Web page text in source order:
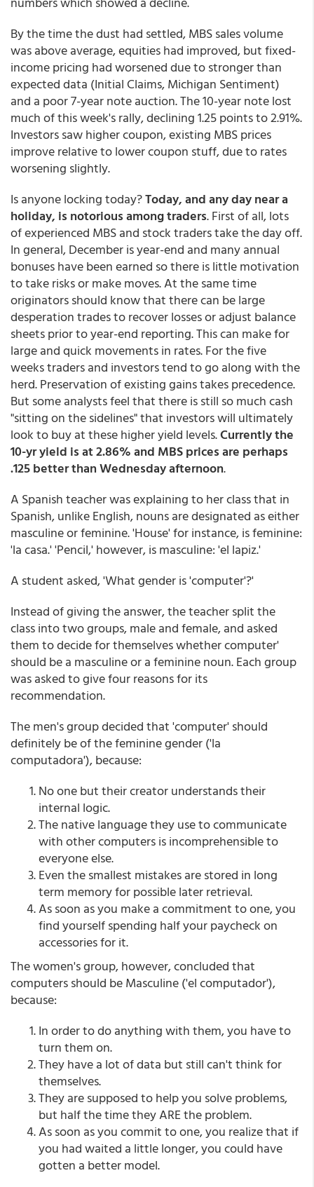
By the time the dust had settled, MBS sales volume
was above average, equities had improved, but fixed-
income pricing had worsened due to stronger than
expected data (Initial Claims, Michigan Sentiment)
and a poor 7-year note auction. The 10-year note lost
much of this week's rally, declining 1.25 points to 2.91%.
Investors saw higher coupon, existing MBS prices
improve relative to lower coupon stuff, due to rates
worsening slightly.
Is anyone locking today?Today, and any day near a
holiday, is notorious among traders. First of all, lots
of experienced MBS and stock traders take the day off.
In general, December is year-end and many annual
bonuses have been earned so there is little motivation
to take risks or make moves. At the same time
originators should know that there can be large
desperation trades to recover losses or adjust balance
sheets prior to year-end reporting. This can make for
large and quick movements in rates. For the five
weeks traders and investors tend to go along with the
herd. Preservation of existing gains takes precedence.
But some analysts feel that there is still so much cash
"sitting on the sidelines" that investors will ultimately
look to buy at these higher yield levels.Currently the
10-yr yield is at 2.86% and MBS prices are perhaps
.125 better than Wednesday afternoon.
A Spanish teacher was explaining to her class that in
Spanish, unlike English, nouns are designated as either
masculine or feminine. 'House' for instance, is feminine:
'la casa.' 'Pencil,' however, is masculine: 'el lapiz.'
A student asked, 'What gender is 'computer'?'
Instead of giving the answer, the teacher split the
class into two groups, male and female, and asked
them to decide for themselves whether computer'
should be a masculine or a feminine noun. Each group
was asked to give four reasons for its
recommendation.
The men's group decided that 'computer' should
definitely be of the feminine gender ('la
computadora'), because:
No one but their creator understands their
internal logic.
The native language they use to communicate
with other computers is incomprehensible to
everyone else.
Even the smallest mistakes are stored in long
term memory for possible later retrieval.
As soon as you make a commitment to one, you
find yourself spending half your paycheck on
accessories for it.
The women's group, however, concluded that
computers should be Masculine ('el computador'),
because:
In order to do anything with them, you have to
turn them on.
They have a lot of data but still can't think for
themselves.
They are supposed to help you solve problems,
but half the time they ARE the problem.
As soon as you commit to one, you realize that if
you had waited a little longer, you could have
gotten a better model.